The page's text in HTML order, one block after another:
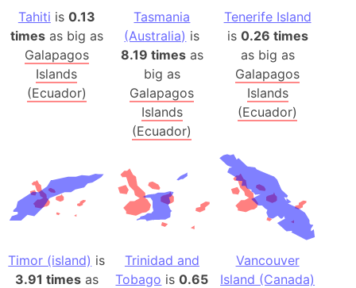
Tahiti is 0.13
timesas big as
Galapagos
Islands
(Ecuador)
Tasmania
(Australia) is
8.19 timesas
big as
Galapagos
Islands
(Ecuador)
Tenerife Island
is 0.26 times
as big as
Galapagos
Islands
(Ecuador)
Timor (island) is
3.91 timesas
Trinidad and
Tobago is0.65
Vancouver
Island (Canada)